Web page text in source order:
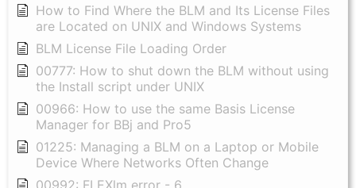
How to Find Where the BLM and Its License Files
are Located on UNIX and Windows Systems
BLM License File Loading Order
00777: How to shut down the BLM without using
the Install script under UNIX
00966: How to use the same Basis License
Manager for BBj and Pro5
01225: Managing a BLM on a Laptop or Mobile
Device Where Networks Often Change